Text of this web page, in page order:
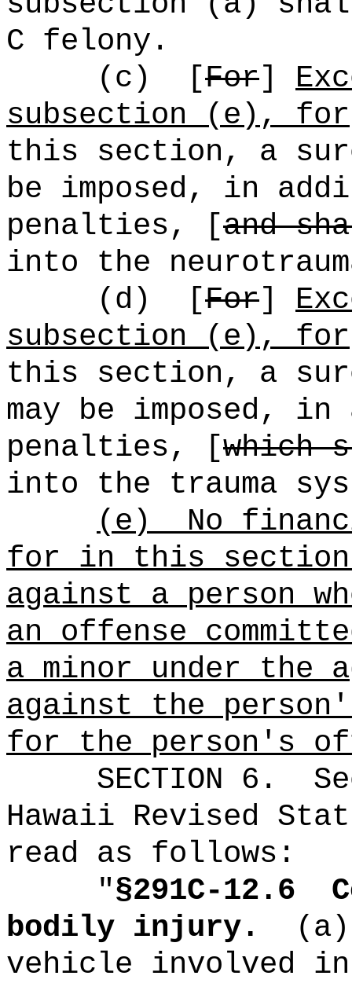
C felony.
(c)
[For]
subsection (e), for
this section, a
be imposed, in
penalties, [and
into the
(d)
[For]
subsection (e), for
this section, a
may be imposed,
penalties, [which
into the trauma
(e)
No
for in this
against a person
an offense
a minor under the
against the
for the person's
SECTION 6 .
Hawaii Revised
read as follows:
"§291C-12.6
bodily injury.
(a)
vehicle involved